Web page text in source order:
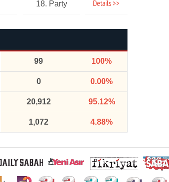
18. Party Details >>
99 100%
0 0.00%
20,912 95.12%
1,072 4.88%